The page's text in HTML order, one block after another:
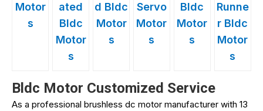
Motor
s
ated
Bldc
Motor
s
d Bldc
Motor
s
Servo
Motor
s
Bldc
Motor
s
Runne
r Bldc
Motor
s
Bldc Motor Customized Service
As a professional brushless dc motor manufacturer with 13